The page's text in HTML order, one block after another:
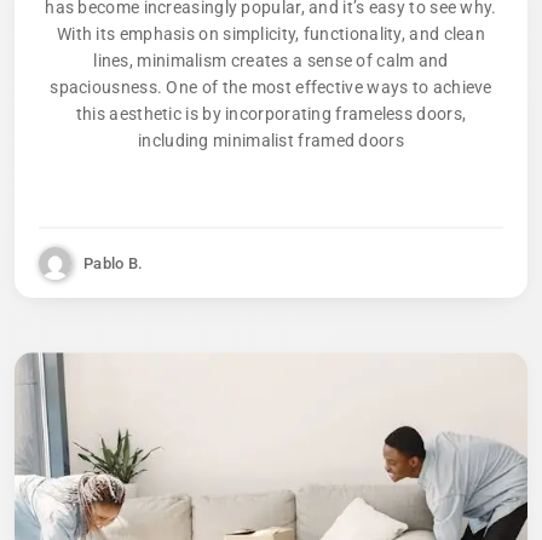
has become increasingly popular, and it’s easy to see why.
With its emphasis on simplicity, functionality, and clean
lines, minimalism creates a sense of calm and
spaciousness. One of the most effective ways to achieve
this aesthetic is by incorporating frameless doors,
including minimalist framed doors
Pablo B.